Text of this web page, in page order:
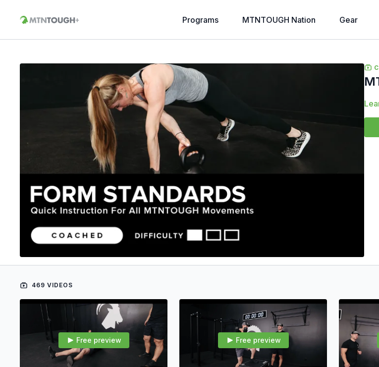
Programs MTNTOUGH Nation Gear
469 VIDEOS
Free preview Free preview